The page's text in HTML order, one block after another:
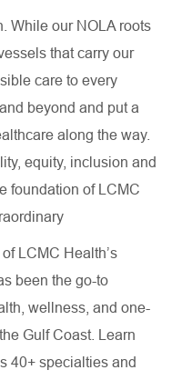
While our NOLA roots
that carry our
care to every
beyond and put a
along the way.
equity, inclusion and
foundation of LCMC
LCMC Health’s
been the go-to
wellness, and one-
Gulf Coast. Learn
40+ specialties and